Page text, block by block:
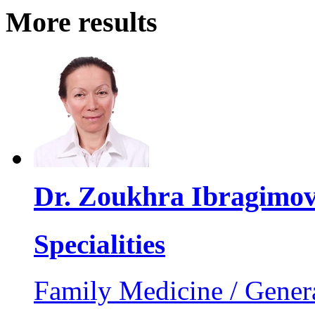
More results
Dr. Zoukhra
Specialities
Family Medicine /